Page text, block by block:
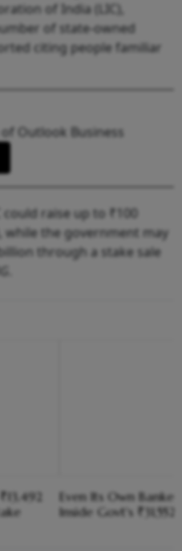
of India (LIC),
of state-owned
citing people familiar
Outlook Business
raise up to ₹100
while the government may
through a stake sale
Even Its Own
Inside Govt's